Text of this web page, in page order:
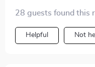
28 guests found this
Helpful Not